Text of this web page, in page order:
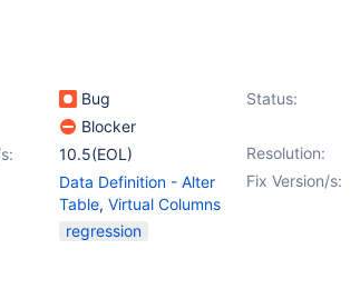
Bug Status:
Blocker
Resolution:
10.5(EOL)
Fix Version/s:
Data Definition - Alter
Table, Virtual Columns
regression